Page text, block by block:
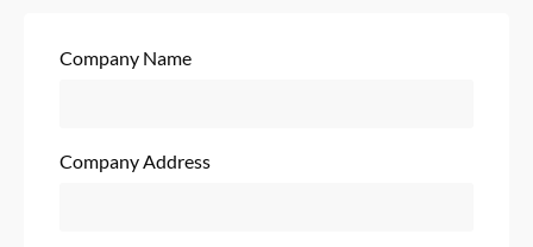
Company Name
Company Address